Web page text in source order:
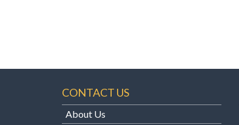
CONTACT US
About Us